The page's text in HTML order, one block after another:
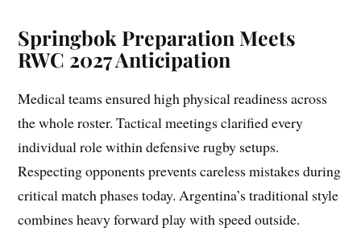
Springbok Preparation Meets
RWC 2027 Anticipation
Medical teams ensured high physical readiness across
the whole roster. Tactical meetings clarified every
individual role within defensive rugby setups.
Respecting opponents prevents careless mistakes during
critical match phases today. Argentina’s traditional style
combines heavy forward play with speed outside.